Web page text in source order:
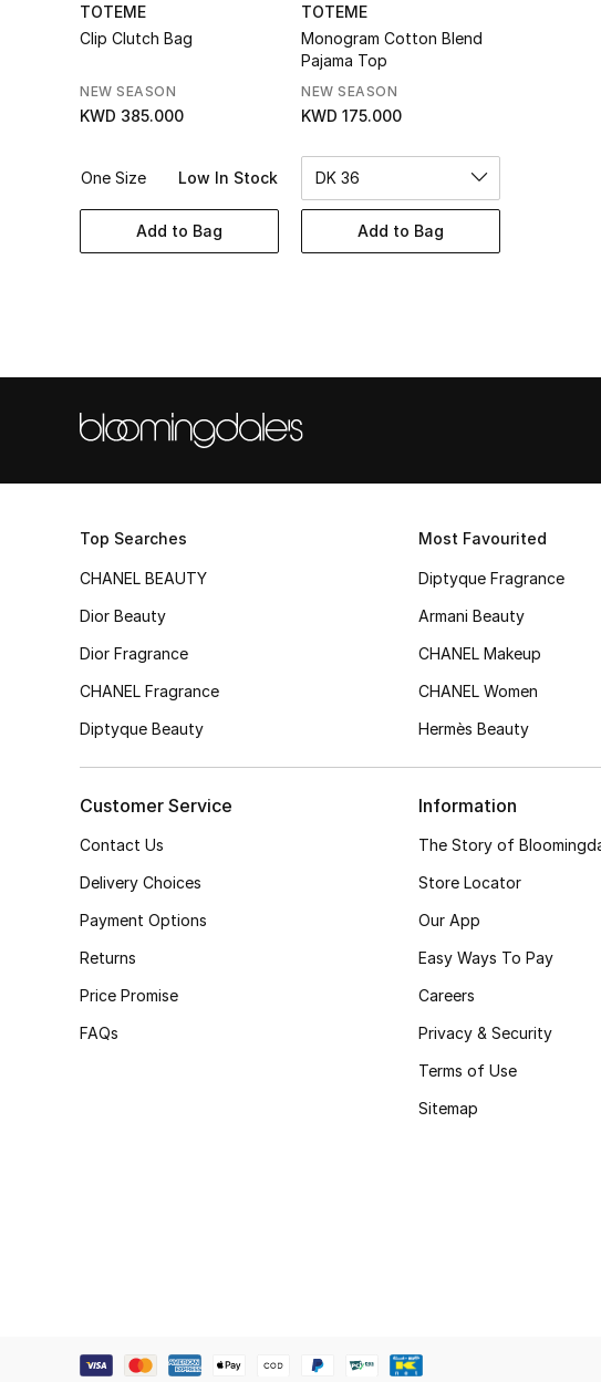
TOTEME
Clip Clutch Bag
NEW SEASON
KWD 385.000
One Size Low In Stock
Add to Bag
TOTEME
Monogram Cotton Blend
Pajama Top
NEW SEASON
KWD 175.000
DK 36
Add to Bag
Top Searches
CHANEL BEAUTY
Dior Beauty
Dior Fragrance
CHANEL Fragrance
Diptyque Beauty
Most Favourited
Diptyque Fragrance
Armani Beauty
CHANEL Makeup
CHANEL Women
Hermès Beauty
Customer Service
Contact Us
Delivery Choices
Payment Options
Returns
Price Promise
FAQs
Information
The Story of
Store Locator
Our App
Easy Ways To Pay
Careers
Privacy & Security
Terms of Use
Sitemap